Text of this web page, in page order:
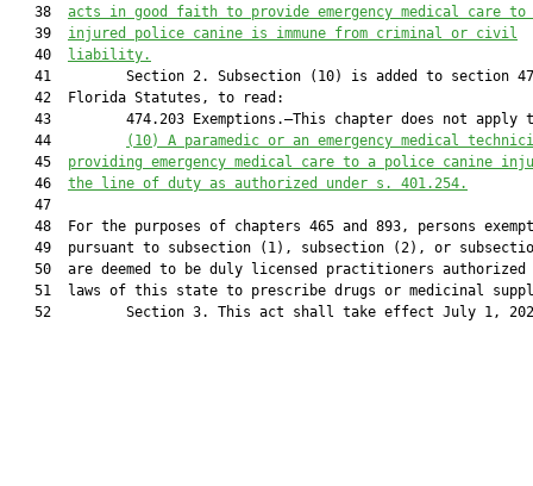
   38
acts in good faith to provide emergency medical care to
   39
injured police canine is immune from criminal or civil
   40
liability.
41         Section 2. Subsection (10) is added to section
   42  Florida Statutes, to read:
43         474.203 Exemptions.—This chapter does not apply
   44
(10) A paramedic or an emergency medical
   45
providing emergency medical care to a police canine
   46
the line of duty as authorized under s. 401.254.
   47
   48  For the purposes of chapters 465 and 893, persons exempt
49  pursuant to subsection (1), subsection (2), or
50  are deemed to be duly licensed practitioners authorized
51  laws of this state to prescribe drugs or medicinal
52         Section 3. This act shall take effect July 1,